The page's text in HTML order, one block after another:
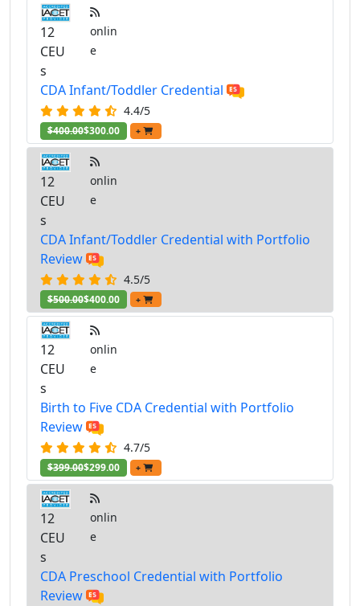
12
CEU
s
onlin
e
CDA Infant/Toddler Credential
4.4/5
$400.00$300.00 +
12
CEU
s
onlin
e
CDA Infant/Toddler Credential with Portfolio
Review
4.5/5
$500.00$400.00 +
12
CEU
s
onlin
e
Birth to Five CDA Credential with Portfolio
Review
4.7/5
$399.00$299.00 +
12
CEU
s
onlin
e
CDA Preschool Credential with Portfolio
Review